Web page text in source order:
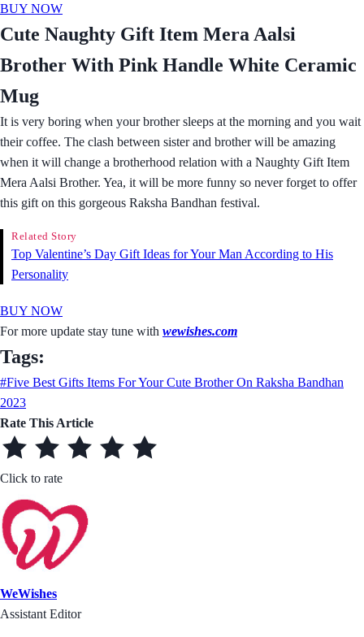
BUY NOW
Cute Naughty Gift Item Mera Aalsi
Brother With Pink Handle White Ceramic
Mug
It is very boring when your brother sleeps at the morning and you wait
their coffee. The clash between sister and brother will be amazing
when it will change a brotherhood relation with a Naughty Gift Item
Mera Aalsi Brother. Yea, it will be more funny so never forget to offer
this gift on this gorgeous Raksha Bandhan festival.
Related Story
Top Valentine’s Day Gift Ideas for Your Man According to His
Personality
BUY NOW
For more update stay tune with wewishes.com
Tags:
#Five Best Gifts Items For Your Cute Brother On Raksha Bandhan
2023
Rate This Article
Click to rate
WeWishes
Assistant Editor